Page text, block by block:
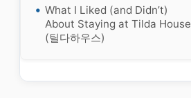
What I Liked (and Didn’t)
About Staying at Tilda House
(틸다하우스)